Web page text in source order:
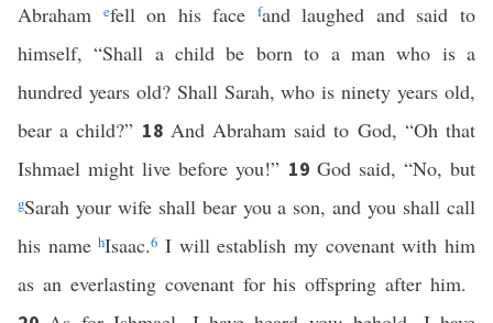
Abraham
efell on his face fand laughed and said to
himself, “Shall a child be born to a man who is a
hundred years old? Shall Sarah, who is ninety years old,
bear a child?” 18 And Abraham said to God, “Oh that
Ishmael might live before you!” 19 God said, “No, but
gSarah your wife shall bear you a son, and you shall call
his namehIsaac.6 I will establish my covenant with him
as an everlasting covenant for his offspring after him.